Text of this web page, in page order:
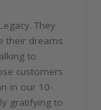
They
their dreams
to
customers
in our 10-
gratifying to